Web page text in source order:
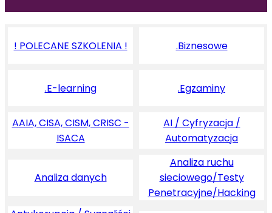
! POLECANE SZKOLENIA ! .Biznesowe
.E-learning .Egzaminy
AAIA, CISA, CISM, CRISC -
ISACA
AI / Cyfryzacja /
Automatyzacja
Analiza danych
Analiza ruchu
sieciowego/Testy
Penetracyjne/Hacking